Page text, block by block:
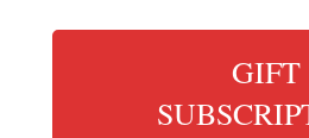
GIFT